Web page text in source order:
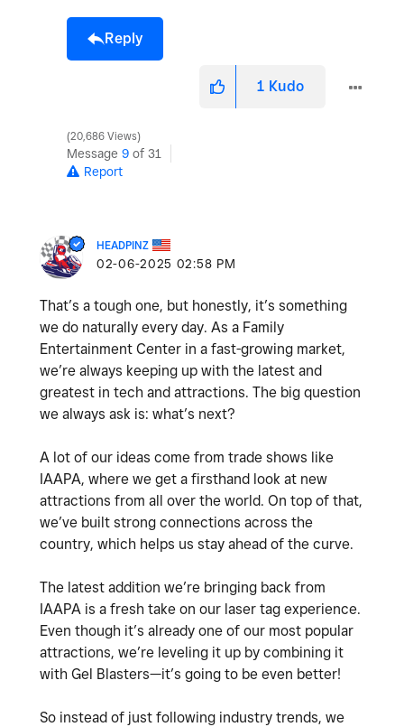
Reply
1 Kudo
20,686 Views
Message 9 of 31
Report
HEADPINZ
‎02-06-2025 02:58 PM
That’s a tough one, but honestly, it’s something
we do naturally every day. As a Family
Entertainment Center in a fast-growing market,
we’re always keeping up with the latest and
greatest in tech and attractions. The big question
we always ask is: what’s next?
A lot of our ideas come from trade shows like
IAAPA, where we get a firsthand look at new
attractions from all over the world. On top of that,
we’ve built strong connections across the
country, which helps us stay ahead of the curve.
The latest addition we’re bringing back from
IAAPA is a fresh take on our laser tag experience.
Even though it’s already one of our most popular
attractions, we’re leveling it up by combining it
with Gel Blasters—it’s going to be even better!
So instead of just following industry trends, we